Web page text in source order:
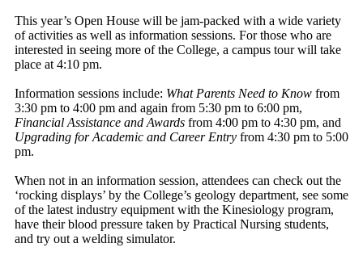
This year’s Open House will be jam-packed with a wide variety
of activities as well as information sessions. For those who are
interested in seeing more of the College, a campus tour will take
place at 4:10 pm.
Information sessions include: What Parents Need to Know from
3:30 pm to 4:00 pm and again from 5:30 pm to 6:00 pm,
Financial Assistance and Awards from 4:00 pm to 4:30 pm, and
Upgrading for Academic and Career Entry from 4:30 pm to 5:00
pm.
When not in an information session, attendees can check out the
‘rocking displays’ by the College’s geology department, see some
of the latest industry equipment with the Kinesiology program,
have their blood pressure taken by Practical Nursing students,
and try out a welding simulator.